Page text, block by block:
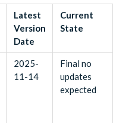
Latest
Version
Date
Current
State
2025-
11-14
Final no
updates
expected